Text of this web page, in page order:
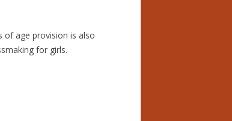
of age provision is also
for girls.